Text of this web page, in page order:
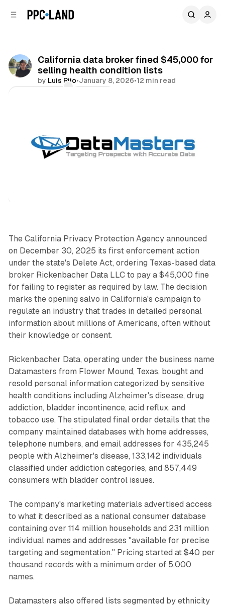
California data broker fined $45,000 for
selling health condition lists
by Luis Rijo•January 8, 2026•12 min read
The California Privacy Protection Agency announced
on December 30, 2025 its first enforcement action
under the state's Delete Act, ordering Texas-based data
broker Rickenbacher Data LLC to pay a $45,000 fine
for failing to register as required by law. The decision
marks the opening salvo in California's campaign to
regulate an industry that trades in detailed personal
information about millions of Americans, often without
their knowledge or consent.
Rickenbacher Data, operating under the business name
Datamasters from Flower Mound, Texas, bought and
resold personal information categorized by sensitive
health conditions including Alzheimer's disease, drug
addiction, bladder incontinence, acid reflux, and
tobacco use. The stipulated final order details that the
company maintained databases with home addresses,
telephone numbers, and email addresses for 435,245
people with Alzheimer's disease, 133,142 individuals
classified under addiction categories, and 857,449
consumers with bladder control issues.
The company's marketing materials advertised access
to what it described as a national consumer database
containing over 114 million households and 231 million
individual names and addresses "available for precise
targeting and segmentation." Pricing started at $40 per
thousand records with a minimum order of 5,000
names.
Datamasters also offered lists segmented by ethnicity